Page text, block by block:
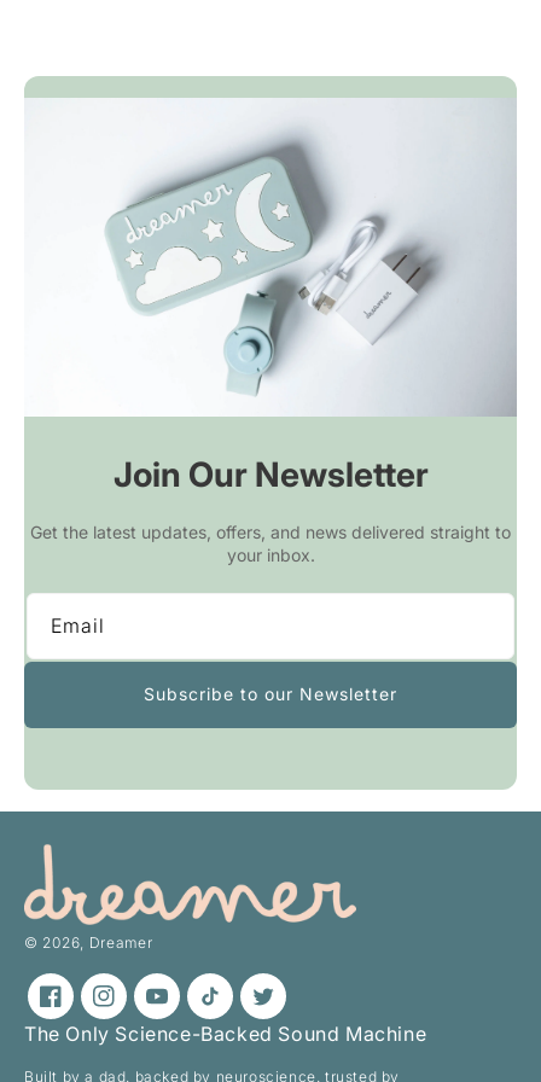
take you.
Join Our Newsletter
Get the latest updates, offers, and news delivered straight to
your inbox.
Email
Subscribe to our Newsletter
© 2026, Dreamer
FacebookInstagramYouTubeTikTokTwitter
The Only Science-Backed Sound Machine
Built by a dad. backed by neuroscience. trusted by